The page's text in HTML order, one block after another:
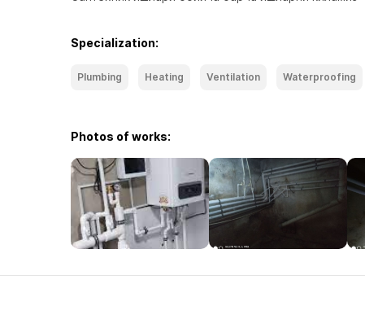
Specialization:
Plumbing Heating Ventilation Waterproofing
Photos of works: